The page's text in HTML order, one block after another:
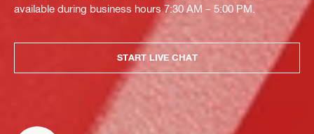
available during business hours 7:30 AM – 5:00 PM.
START LIVE CHAT